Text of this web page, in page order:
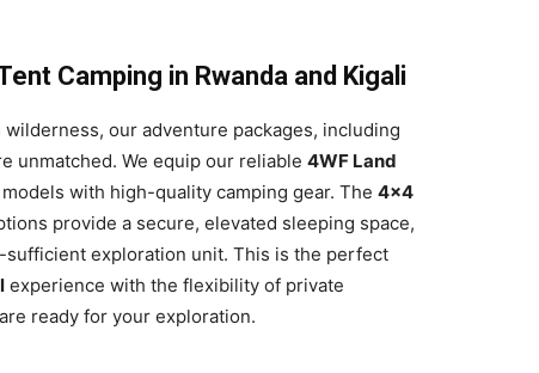
Camping in Rwanda and Kigali
our adventure packages, including
unmatched. We equip our reliable 4WF Land
models with high-quality camping gear. The 4×4
provide a secure, elevated sleeping space,
sufficient exploration unit. This is the perfect
experience with the flexibility of private
are ready for your exploration.